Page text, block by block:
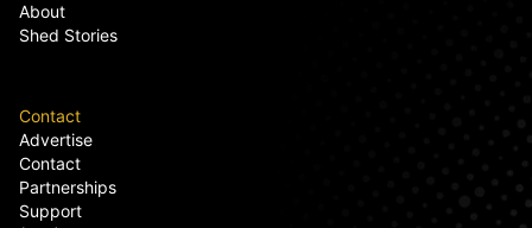
About
Shed Stories
Contact
Advertise
Contact
Partnerships
Support